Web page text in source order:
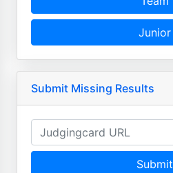
Junior
Submit Missing Results
Submit